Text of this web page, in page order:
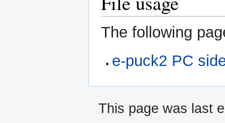
The following
e-puck2 PC
This page was last